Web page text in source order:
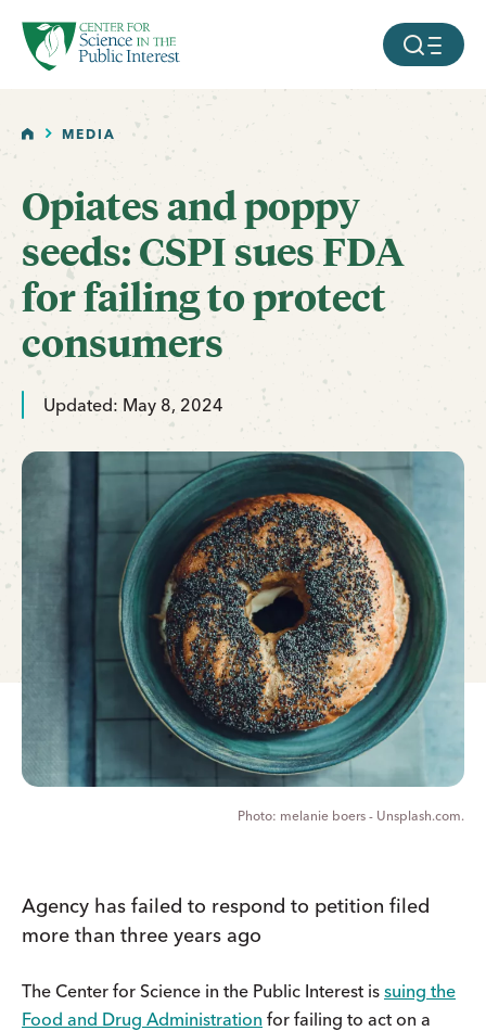
SKIP TO MAIN CONTENT MOBILE
HOMEMEDIA
Opiates and poppy
seeds: CSPI sues FDA
for failing to protect
consumers
Updated: May 8, 2024
melanie boers - Unsplash.com.
Agency has failed to respond to petition filed
more than three years ago
The Center for Science in the Public Interest is suing the
Food and Drug Administration for failing to act on a